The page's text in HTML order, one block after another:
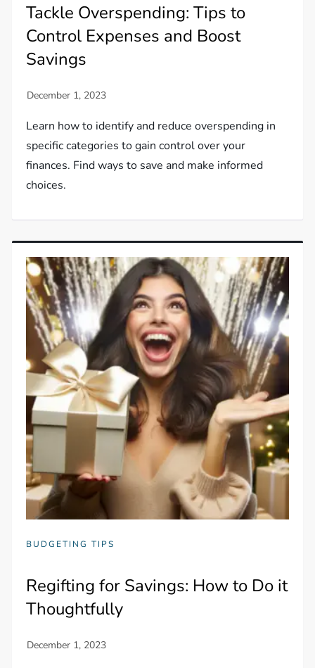
Tackle Overspending: Tips to
Control Expenses and Boost
Savings
Learn how to identify and reduce overspending in
specific categories to gain control over your
finances. Find ways to save and make informed
choices.
BUDGETING TIPS
Regifting for Savings: How to Do it
Thoughtfully